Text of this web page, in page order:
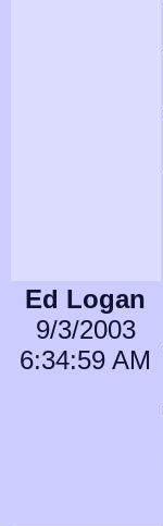
Ed Logan
9/3/2003
6:34:59 AM